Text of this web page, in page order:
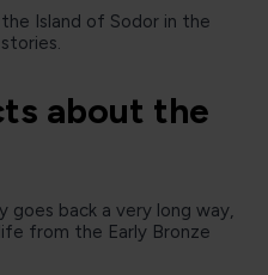
Island of Sodor in the
about the
goes back a very long way,
from the Early Bronze